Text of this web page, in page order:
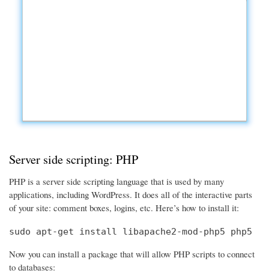
Server side scripting: PHP
PHP is a server side scripting language that is used by many
applications, including WordPress. It does all of the interactive parts
of your site: comment boxes, logins, etc. Here’s how to install it:
sudo apt-get install libapache2-mod-php5 php5
Now you can install a package that will allow PHP scripts to connect
to databases: